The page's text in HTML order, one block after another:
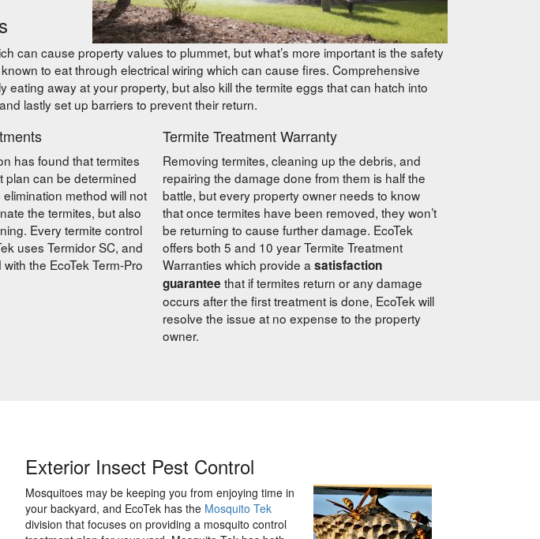
can cause property values to plummet, but what’s more important is the safety
to eat through electrical wiring which can cause fires. Comprehensive
away at your property, but also kill the termite eggs that can hatch into
lastly set up barriers to prevent their return.
has found that termites
plan can be determined
method will not
the termites, but also
Every termite control
uses Termidor SC, and
the EcoTek Term-Pro
Termite Treatment Warranty
Removing termites, cleaning up the debris, and
repairing the damage done from them is half the
battle, but every property owner needs to know
that once termites have been removed, they won’t
be returning to cause further damage. EcoTek
offers both 5 and 10 year Termite Treatment
Warranties which provide asatisfaction
guarantee that if termites return or any damage
occurs after the first treatment is done, EcoTek will
resolve the issue at no expense to the property
owner.
Exterior Insect Pest Control
Mosquitoes may be keeping you from enjoying time in
your backyard, and EcoTek has the Mosquito Tek
division that focuses on providing a mosquito control